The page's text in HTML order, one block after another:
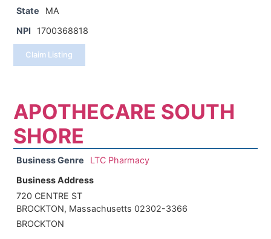
State
MA
NPI
1700368818
Claim Listing
APOTHECARE SOUTH
SHORE
Business Genre
LTC Pharmacy
Business Address
720 CENTRE ST
BROCKTON, Massachusetts 02302-3366
BROCKTON